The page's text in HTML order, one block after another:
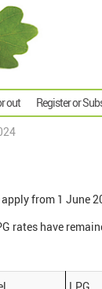
out Register or
from 1 June
rates have